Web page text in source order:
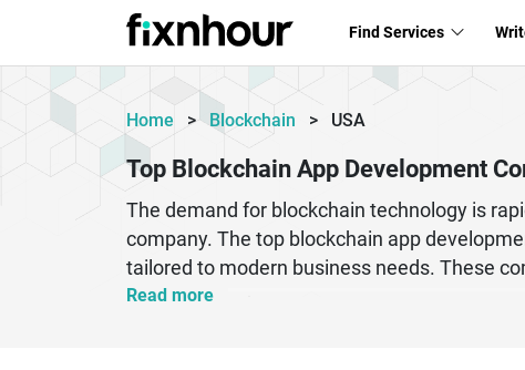
Find Services
Home > Blockchain > USA
Top Blockchain App Development
The demand for blockchain technology is
company. The top blockchain app
tailored to modern business needs. These
wallets, and enterprise-grade blockchain
into your operations, choosing the right
Read more